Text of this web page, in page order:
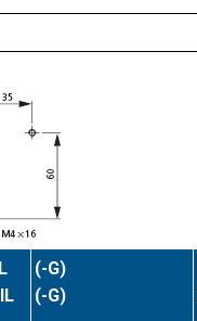
(-G)
(-G)